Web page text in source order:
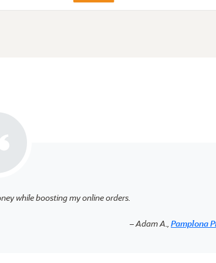
while boosting my online orders.
– Adam A., Pamplona